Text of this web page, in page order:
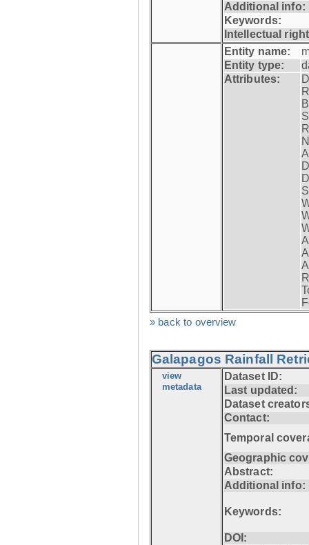
Additional info:
Keywords:
Intellectual
Entity name:
Entity type:
Attributes:
» back to overview
Galapagos Rainfall
view
metadata
Dataset ID:
Last updated:
Dataset
Contact:
Temporal
Geographic
Abstract:
Additional info:
Keywords:
DOI: